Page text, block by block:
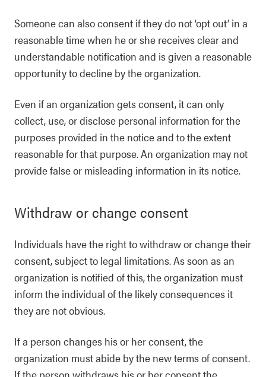
Someone can also consent if they do not ‘opt out’ in a
reasonable time when he or she receives clear and
understandable notification and is given a reasonable
opportunity to decline by the organization.
Even if an organization gets consent, it can only
collect, use, or disclose personal information for the
purposes provided in the notice and to the extent
reasonable for that purpose. An organization may not
provide false or misleading information in its notice.
Withdraw or change consent
Individuals have the right to withdraw or change their
consent, subject to legal limitations. As soon as an
organization is notified of this, the organization must
inform the individual of the likely consequences it
they are not obvious.
If a person changes his or her consent, the
organization must abide by the new terms of consent.